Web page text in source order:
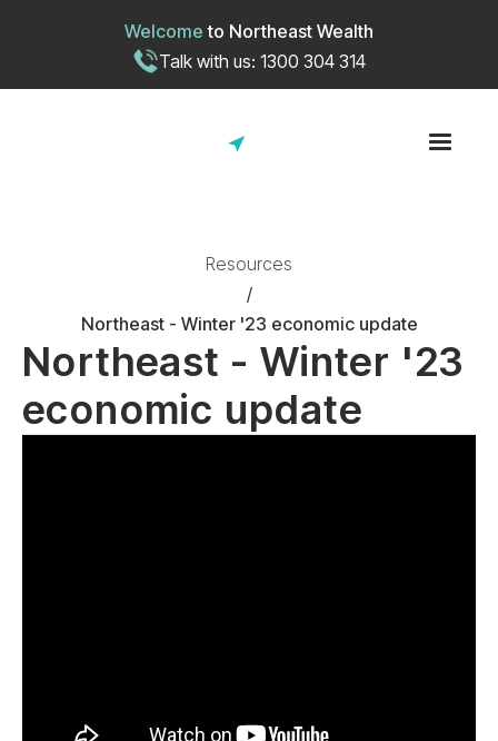
Welcome to Northeast Wealth
Talk with us: 1300 304 314
Resources
/
Northeast - Winter '23 economic update
Northeast - Winter '23
economic update